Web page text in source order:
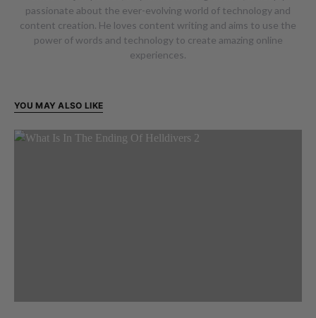
passionate about the ever-evolving world of technology and
content creation. He loves content writing and aims to use the
power of words and technology to create amazing online
experiences.
YOU MAY ALSO LIKE